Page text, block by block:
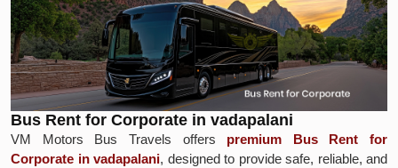
Bus Rent for Corporate in vadapalani
VM Motors Bus Travels offers premium Bus Rent for
Corporate in vadapalani, designed to provide safe, reliable, and